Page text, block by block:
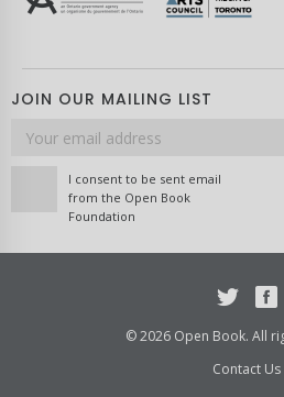
JOIN OUR MAILING LIST
Email
address
I consent to be sent email
from the Open Book
Foundation
© 2026 Open Book. All
Contact Us